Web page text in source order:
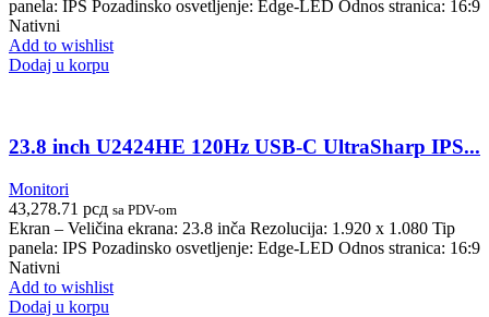
panela: IPS Pozadinsko osvetljenje: Edge-LED Odnos stranica: 16:9
Nativni
Add to wishlist
Dodaj u korpu
23.8 inch U2424HE 120Hz USB-C UltraSharp IPS...
Monitori
43,278.71 рсд sa PDV-om
Ekran – Veličina ekrana: 23.8 inča Rezolucija: 1.920 x 1.080 Tip
panela: IPS Pozadinsko osvetljenje: Edge-LED Odnos stranica: 16:9
Nativni
Add to wishlist
Dodaj u korpu